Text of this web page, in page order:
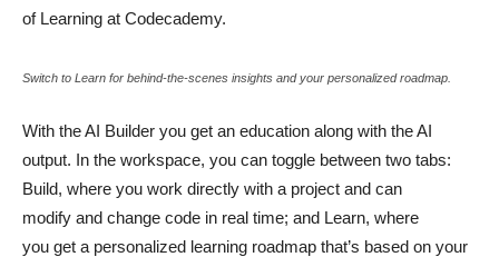
of Learning at Codecademy.
Switch to Learn for behind-the-scenes insights and your personalized roadmap.
With the AI Builder you get an education along with the AI
output. In the workspace, you can toggle between two tabs:
Build, where you work directly with a project and can
modify and change code in real time; and Learn, where
you get a personalized learning roadmap that’s based on your